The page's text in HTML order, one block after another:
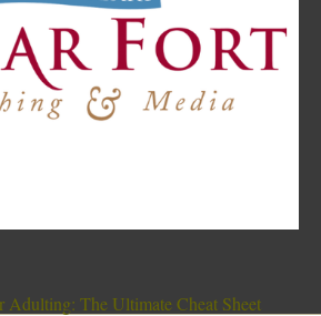
Adulting: The Ultimate Cheat Sheet